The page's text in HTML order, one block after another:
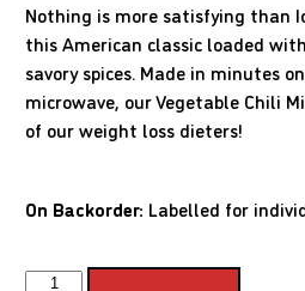
Nothing is more satisfying than
this American classic loaded
savory spices. Made in minutes
microwave, our Vegetable Chili
of our weight loss dieters!
On Backorder: Labelled for